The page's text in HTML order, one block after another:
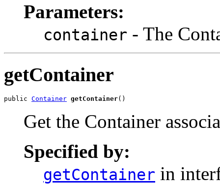
Parameters:
container - The
getContainer
public Container getContainer()
Get the Container
Specified by:
getContainer in